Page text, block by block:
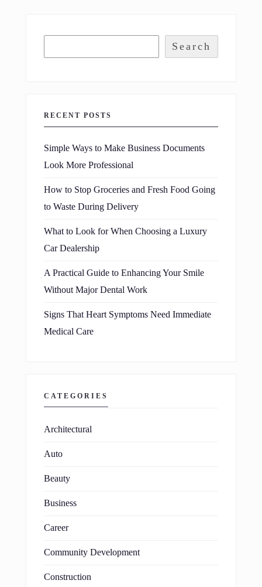
Search
RECENT POSTS
Simple Ways to Make Business Documents
Look More Professional
How to Stop Groceries and Fresh Food Going
to Waste During Delivery
What to Look for When Choosing a Luxury
Car Dealership
A Practical Guide to Enhancing Your Smile
Without Major Dental Work
Signs That Heart Symptoms Need Immediate
Medical Care
CATEGORIES
Architectural
Auto
Beauty
Business
Career
Community Development
Construction